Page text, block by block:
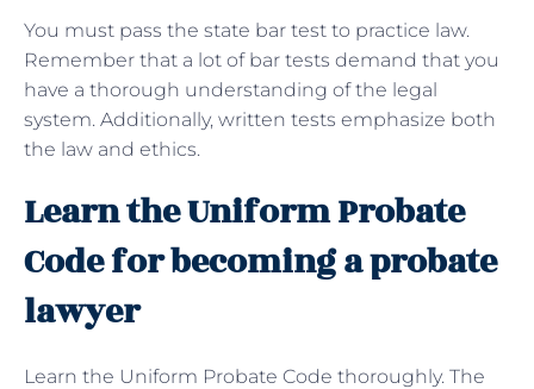
You must pass the state bar test to practice law.
Remember that a lot of bar tests demand that you
have a thorough understanding of the legal
system. Additionally, written tests emphasize both
the law and ethics.
Learn the Uniform Probate
Code for becoming a probate
lawyer
Learn the Uniform Probate Code thoroughly. The